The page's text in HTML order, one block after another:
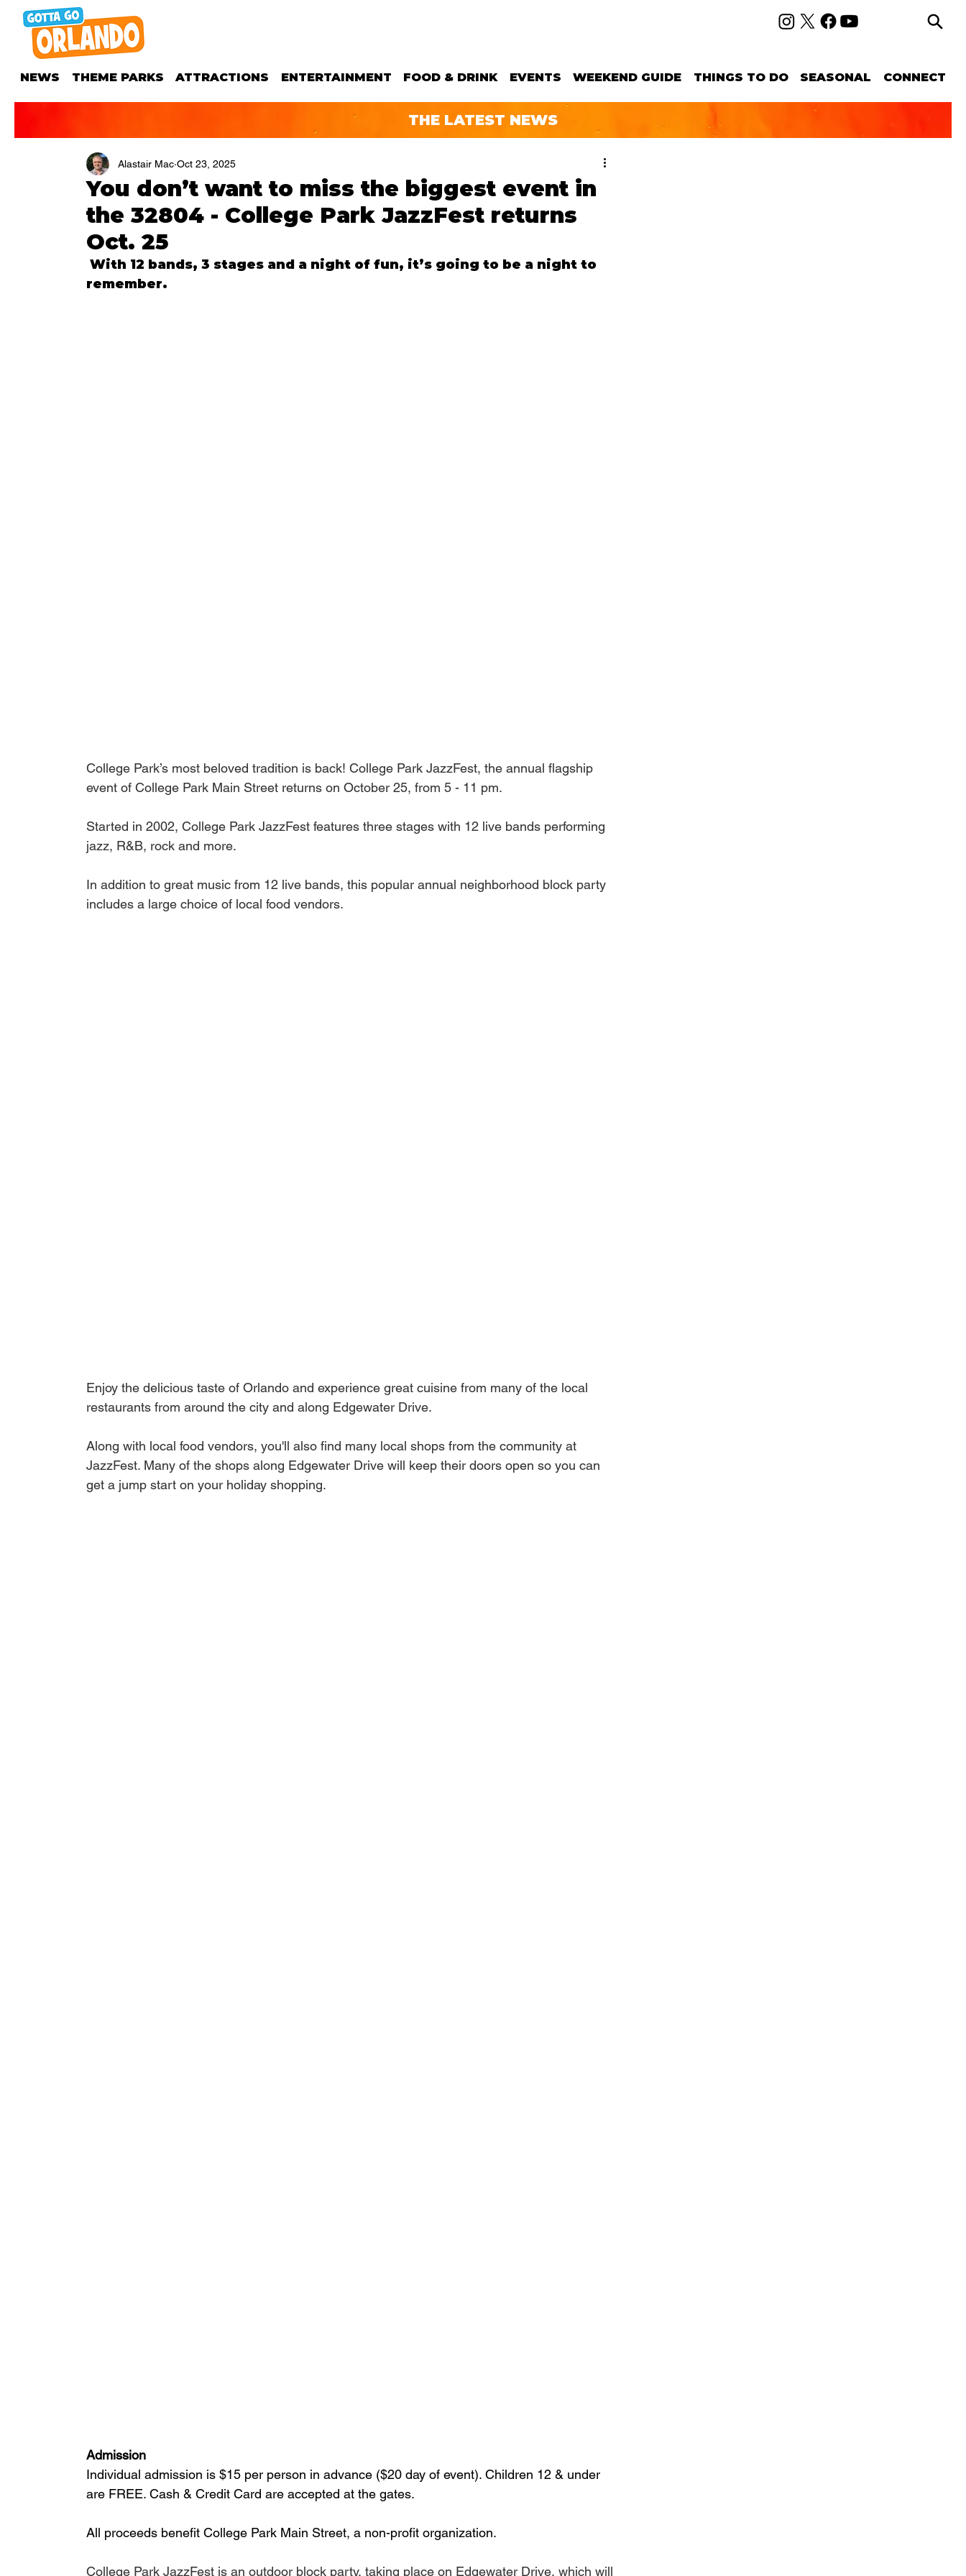
NEWS THEME PARKS ATTRACTIONS ENTERTAINMENT FOOD & DRINK EVENTS WEEKEND GUIDE THINGS TO DO SEASONAL CONNECT
THE LATEST NEWS
You don’t want to miss the biggest event in
the 32804 - College Park JazzFest returns
Oct. 25
Alastair Mac Oct 23, 2025
remember.
College Park’s most beloved tradition is back! College Park JazzFest, the annual flagship
event of College Park Main Street returns on October 25, from 5 - 11 pm.
Started in 2002, College Park JazzFest features three stages with 12 live bands performing
jazz, R&B, rock and more.
In addition to great music from 12 live bands, this popular annual neighborhood block party
includes a large choice of local food vendors.
Enjoy the delicious taste of Orlando and experience great cuisine from many of the local
restaurants from around the city and along Edgewater Drive.
Along with local food vendors, you'll also find many local shops from the community at
JazzFest. Many of the shops along Edgewater Drive will keep their doors open so you can
get a jump start on your holiday shopping.
Admission
Individual admission is $15 per person in advance ($20 day of event). Children 12 & under
are FREE. Cash & Credit Card are accepted at the gates.
All proceeds benefit College Park Main Street, a non-profit organization.
College Park JazzFest is an outdoor block party, taking place on Edgewater Drive, which will